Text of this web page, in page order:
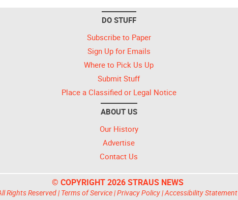
DO STUFF
Subscribe to Paper
Sign Up for Emails
Where to Pick Us Up
Submit Stuff
Place a Classified or Legal Notice
ABOUT US
Our History
Advertise
Contact Us
© COPYRIGHT 2026 STRAUS NEWS
Rights Reserved | Terms of Service|Privacy Policy|Accessibility Statement